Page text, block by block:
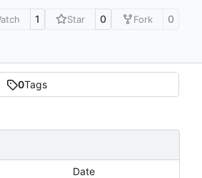
1 Star 0 Fork 0
0Tags
Date